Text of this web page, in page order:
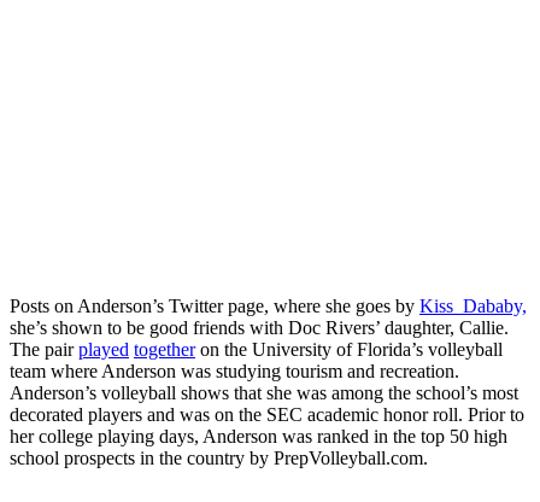
Posts on Anderson’s Twitter page, where she goes by Kiss_Dababy,
she’s shown to be good friends with Doc Rivers’ daughter, Callie.
The pairplayed togetheron the University of Florida’s volleyball
team where Anderson was studying tourism and recreation.
Anderson’s volleyball shows that she was among the school’s most
decorated players and was on the SEC academic honor roll. Prior to
her college playing days, Anderson was ranked in the top 50 high
school prospects in the country by PrepVolleyball.com.